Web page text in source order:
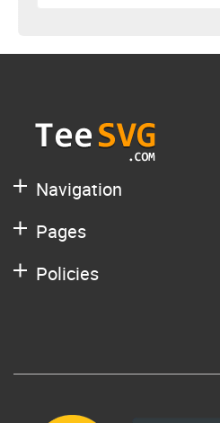
Navigation
Pages
Policies